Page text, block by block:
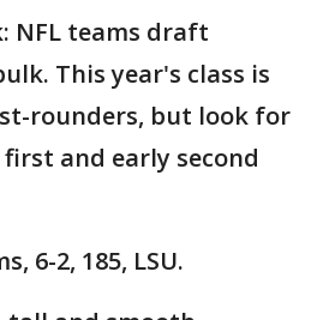
NFL teams draft
This year's class is
rounders, but look for
and early second
6-2, 185, LSU.